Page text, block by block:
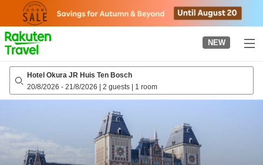
page
NEW
Hotel Okura JR Huis Ten Bosch
20/8/2026 - 21/8/2026 | 2 guests | 1 room